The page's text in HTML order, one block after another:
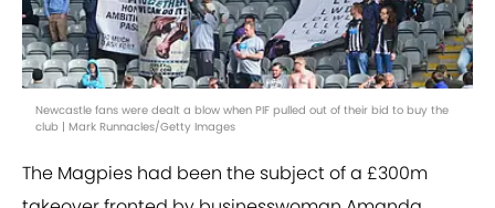
Newcastle fans were dealt a blow when PIF pulled out of their bid to buy the
club | Mark Runnacles/Getty Images
The Magpies had been the subject of a £300m